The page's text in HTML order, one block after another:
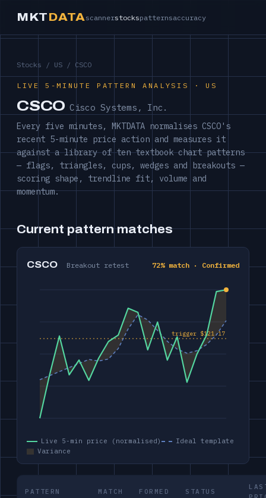
MKTDATA scannerstockspatternsaccuracy
Stocks / US / CSCO
LIVE 5-MINUTE PATTERN ANALYSIS · US
CSCO Cisco Systems, Inc.
Every five minutes, MKTDATA normalises CSCO's
recent 5-minute price action and measures it
against a library of ten textbook chart patterns
— flags, triangles, cups, wedges and breakouts —
scoring shape, trendline fit, volume and
momentum.
Current pattern matches
CSCO Breakout retest 72% match · Confirmed
Live 5-min price (normalised)
Ideal template
Variance
PATTERN MATCH FORMED STATUS